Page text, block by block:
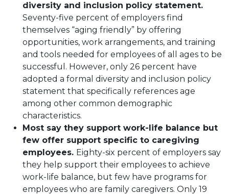
diversity and inclusion policy statement.
Seventy-five percent of employers find
themselves “aging friendly” by offering
opportunities, work arrangements, and training
and tools needed for employees of all ages to be
successful. However, only 26 percent have
adopted a formal diversity and inclusion policy
statement that specifically references age
among other common demographic
characteristics.
Most say they support work-life balance but
few offer support specific to caregiving
employees. Eighty-six percent of employers say
they help support their employees to achieve
work-life balance, but few have programs for
employees who are family caregivers. Only 19